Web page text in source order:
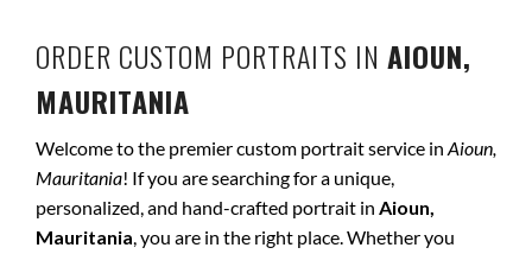
ORDER CUSTOM PORTRAITS IN AIOUN,
MAURITANIA
Welcome to the premier custom portrait service in Aioun,
Mauritania! If you are searching for a unique,
personalized, and hand-crafted portrait in Aioun,
Mauritania, you are in the right place. Whether you